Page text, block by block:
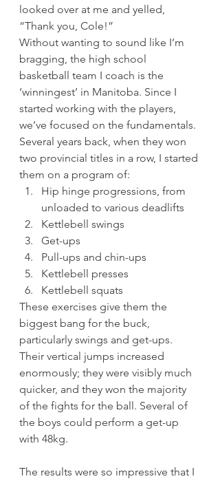
looked over at me and yelled,
“Thank you, Cole!”
Without wanting to sound like I’m
bragging, the high school
basketball team I coach is the
‘winningest’ in Manitoba. Since I
started working with the players,
we’ve focused on the fundamentals.
Several years back, when they won
two provincial titles in a row, I started
them on a program of:
Hip hinge progressions, from
unloaded to various deadlifts
Kettlebell swings
Get-ups
Pull-ups and chin-ups
Kettlebell presses
Kettlebell squats
These exercises give them the
biggest bang for the buck,
particularly swings and get-ups.
Their vertical jumps increased
enormously; they were visibly much
quicker, and they won the majority
of the fights for the ball. Several of
the boys could perform a get-up
with 48kg.
The results were so impressive that I